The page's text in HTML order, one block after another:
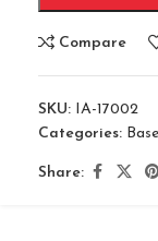
Compare
SKU: IA-17002
Categories:
Share: